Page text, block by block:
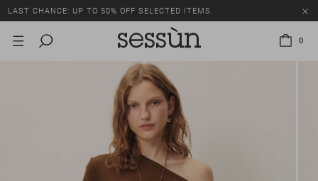
LAST CHANCE: UP TO 50% OFF SELECTED ITEMS.
0